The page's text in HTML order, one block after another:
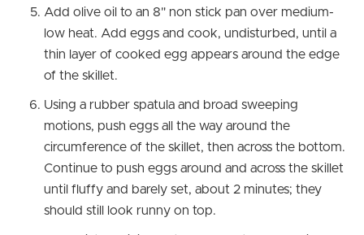
Add olive oil to an 8" non stick pan over medium-
low heat. Add eggs and cook, undisturbed, until a
thin layer of cooked egg appears around the edge
of the skillet.
Using a rubber spatula and broad sweeping
motions, push eggs all the way around the
circumference of the skillet, then across the bottom.
Continue to push eggs around and across the skillet
until fluffy and barely set, about 2 minutes; they
should still look runny on top.